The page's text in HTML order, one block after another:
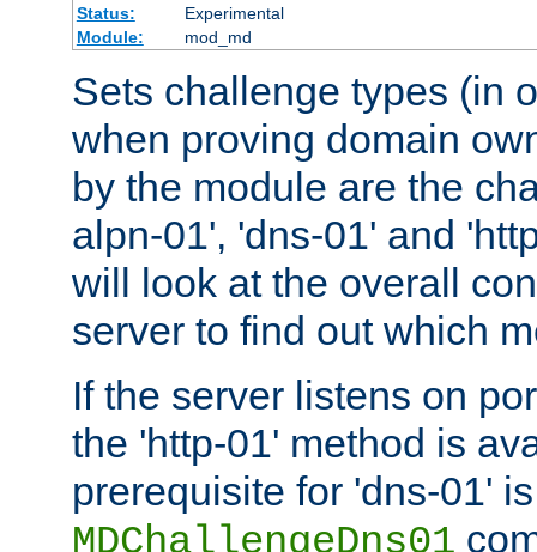
Status:
Experimental
Module:
mod_md
Sets challenge types (in
when proving domain
by the module are the
alpn-01', 'dns-01' and
will look at the overall
server to find out which
If the server listens on
the 'http-01' method is
prerequisite for 'dns-01'
MDChallengeDns01